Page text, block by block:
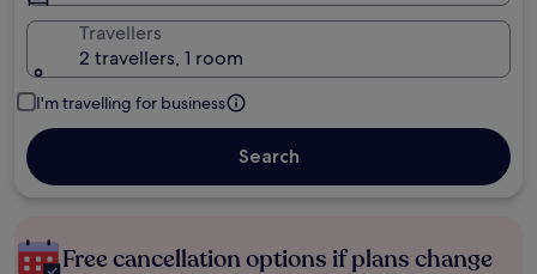
Travellers
2 travellers, 1 room
I'm travelling for business
Search
Free cancellation options if plans change